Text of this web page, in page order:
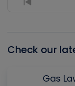
Previous
Check our
Gas